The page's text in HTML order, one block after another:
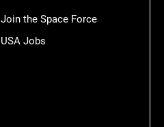
Join the Space Force
USA Jobs